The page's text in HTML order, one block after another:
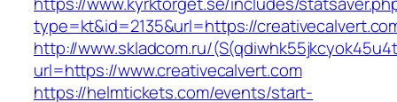
type=kt&id=2135&url=https://
http://www.skladcom.ru/
url=https://www.creativecalvert.com
https://helmtickets.com/events/start-